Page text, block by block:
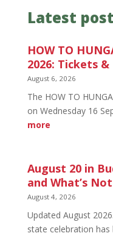
Latest
HOW TO
2026: Tickets
August 6, 2026
The HOW TO
on Wednesday 16
more:
HUNGARY
September
Social
Tickets
August 20 in
and What’s Not
August 4, 2026
Updated August
state celebration